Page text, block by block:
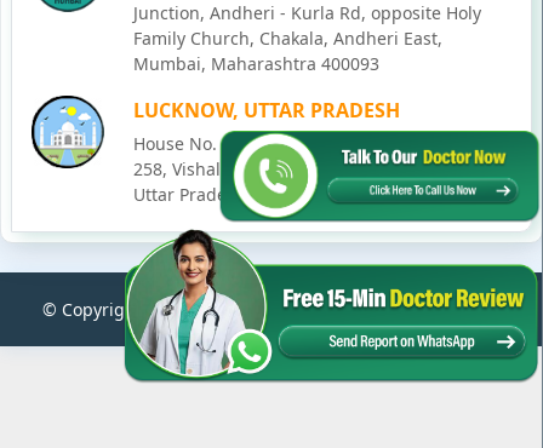
Junction, Andheri - Kurla Rd, opposite Holy
Family Church, Chakala, Andheri East,
Mumbai, Maharashtra 400093
LUCKNOW, UTTAR PRADESH
House No. 2, Ward - Ravi Ahmad Kidvai Nagar,
258, Vishal Khand, Gomti Nagar, Lucknow,
Uttar Pradesh 226010
© Copyright 2026Karma Ayurveda . All Rights Reserved